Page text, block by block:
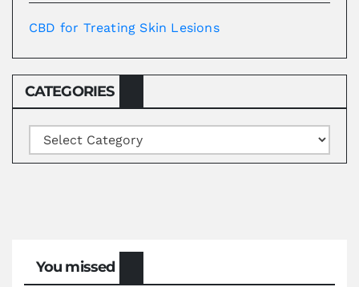
CBD for Treating Skin Lesions
CATEGORIES
Categories
You missed